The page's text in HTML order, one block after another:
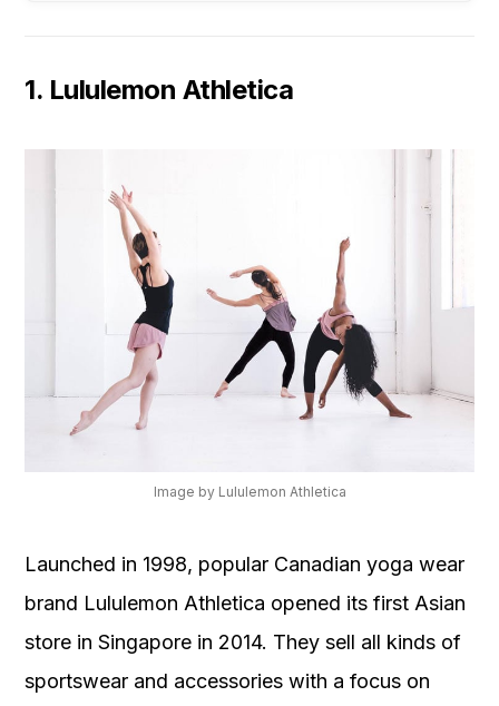
1. Lululemon Athletica
Image by Lululemon Athletica
Launched in 1998, popular Canadian yoga wear
brand Lululemon Athletica opened its first Asian
store in Singapore in 2014. They sell all kinds of
sportswear and accessories with a focus on